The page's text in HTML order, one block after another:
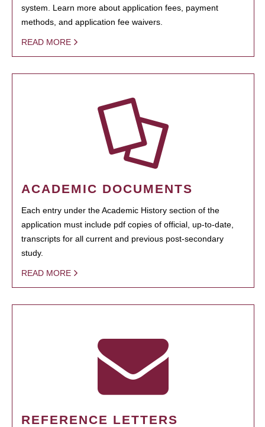
system. Learn more about application fees, payment
methods, and application fee waivers.
READ MORE
ACADEMIC DOCUMENTS
Each entry under the Academic History section of the
application must include pdf copies of official, up-to-date,
transcripts for all current and previous post-secondary
study.
READ MORE
REFERENCE LETTERS